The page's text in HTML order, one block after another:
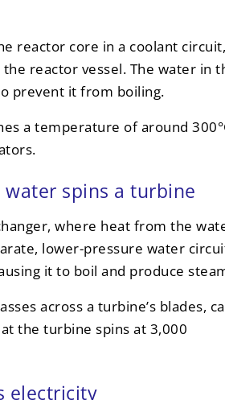
reactor core in a coolant circuit,
reactor vessel. The water in
prevent it from boiling.
a temperature of around
spins a turbine
where heat from the
lower-pressure water
it to boil and produce
across a turbine’s blades,
the turbine spins at 3,000
electricity